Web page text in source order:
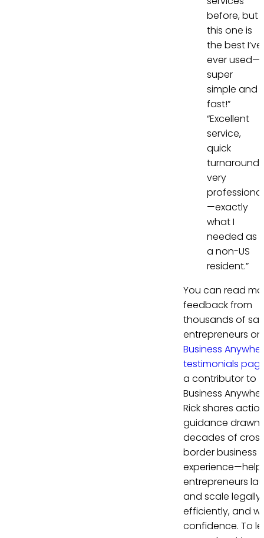
before, but
this one is
the best I’ve
ever used—
super
simple and
fast!”
“Excellent
service,
quick
turnaround,
very
professional
—exactly
what I
needed as
a non-US
resident.”
You can read
feedback from
thousands of
entrepreneurs
Business
testimonials
a contributor to
Business
Rick shares
guidance drawn
decades of
border business
entrepreneurs
and scale
efficiently, and
confidence. To